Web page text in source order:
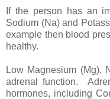
If the person has an
Sodium (Na) and
example then blood
healthy.
Low Magnesium (Mg),
adrenal function.
hormones, including